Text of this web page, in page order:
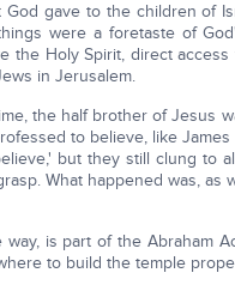
gave to the children of
were a foretaste of
the Holy Spirit, direct
in Jerusalem.
the half brother of Jesus
to believe, like
but they still clung to
What happened was, as
is part of the Abraham
to build the temple